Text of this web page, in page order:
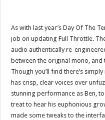
As with last year’s Day Of The
job on updating Full Throttle.
audio authentically re-
between the original mono,
Though you’ll find there’s
has crisp, clear voices over
stunning performance as Ben,
treat to hear his euphonious
made some tweaks to the